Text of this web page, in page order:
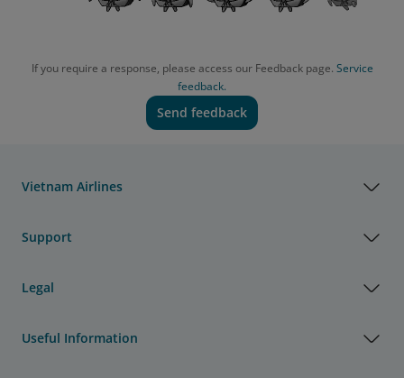
If you require a response, please access our Feedback page. Service
feedback.
Send feedback
Vietnam Airlines
Support
Legal
Useful Information